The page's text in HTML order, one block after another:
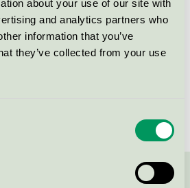
about your use of our site with
and analytics partners who
information that you’ve
they’ve collected from your use
Kvadrat A/S
DK/016/024